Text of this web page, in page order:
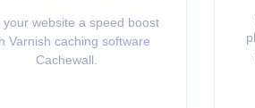
your website a speed boost
Varnish caching software
Cachewall.